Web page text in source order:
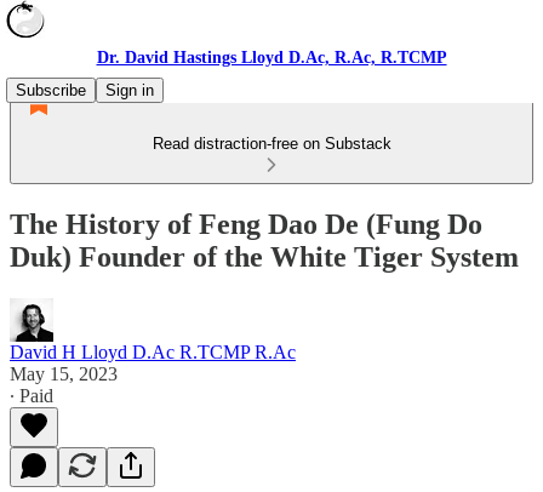
Dr. David Hastings Lloyd D.Ac, R.Ac, R.TCMP
Subscribe
Sign in
Read distraction-free on Substack
The History of Feng Dao De (Fung Do
Duk) Founder of the White Tiger System
David H Lloyd D.Ac R.TCMP R.Ac
May 15, 2023
∙ Paid